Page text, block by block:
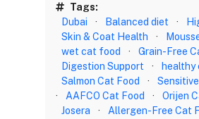
Tags:
Dubai
· Balanced diet ·
Skin & Coat Health
·
wet cat food
· Grain-Free
Digestion Support
· healthy
Salmon Cat Food
·
·
AAFCO Cat Food · Orijen
Josera
·
Allergen-Free Cat